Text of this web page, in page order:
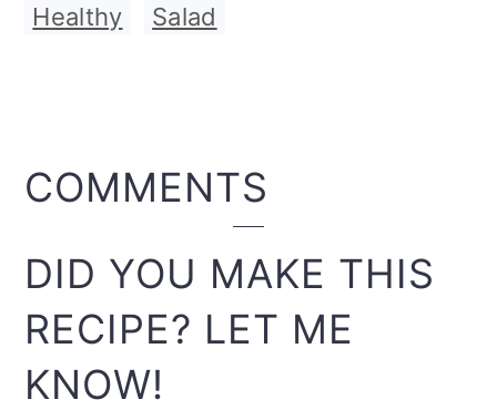
Healthy Salad
READER
INTERACTIONS
COMMENTS
DID YOU MAKE THIS
RECIPE? LET ME
KNOW!